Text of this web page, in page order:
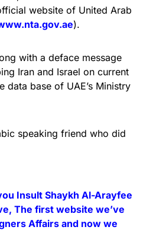
website of United Arab
).
with a deface message
Iran and Israel on current
base of UAE’s Ministry
speaking friend who did
Insult Shaykh Al-Arayfee
The first website we’ve
Affairs and now we